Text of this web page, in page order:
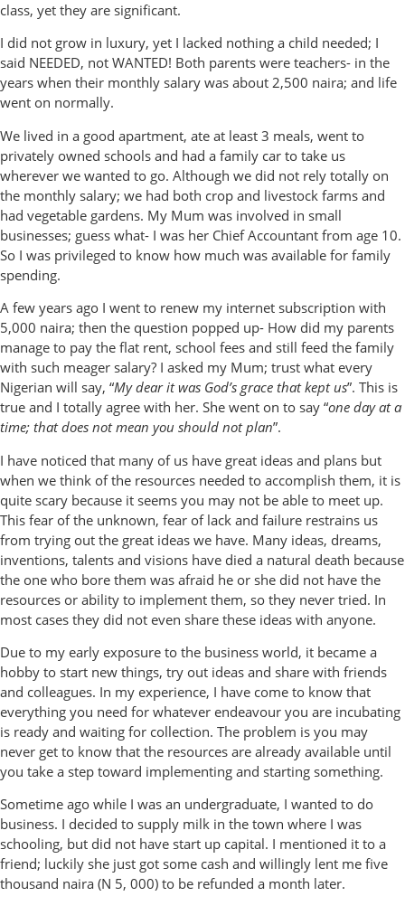
class, yet they are significant.
I did not grow in luxury, yet I lacked nothing a child needed; I
said NEEDED, not WANTED! Both parents were teachers- in the
years when their monthly salary was about 2,500 naira; and life
went on normally.
We lived in a good apartment, ate at least 3 meals, went to
privately owned schools and had a family car to take us
wherever we wanted to go. Although we did not rely totally on
the monthly salary; we had both crop and livestock farms and
had vegetable gardens. My Mum was involved in small
businesses; guess what- I was her Chief Accountant from age 10.
So I was privileged to know how much was available for family
spending.
A few years ago I went to renew my internet subscription with
5,000 naira; then the question popped up- How did my parents
manage to pay the flat rent, school fees and still feed the family
with such meager salary? I asked my Mum; trust what every
Nigerian will say, “My dear it was God’s grace that kept us”. This is
true and I totally agree with her. She went on to say “one day at a
time; that does not mean you should not plan”.
I have noticed that many of us have great ideas and plans but
when we think of the resources needed to accomplish them, it is
quite scary because it seems you may not be able to meet up.
This fear of the unknown, fear of lack and failure restrains us
from trying out the great ideas we have. Many ideas, dreams,
inventions, talents and visions have died a natural death because
the one who bore them was afraid he or she did not have the
resources or ability to implement them, so they never tried. In
most cases they did not even share these ideas with anyone.
Due to my early exposure to the business world, it became a
hobby to start new things, try out ideas and share with friends
and colleagues. In my experience, I have come to know that
everything you need for whatever endeavour you are incubating
is ready and waiting for collection. The problem is you may
never get to know that the resources are already available until
you take a step toward implementing and starting something.
Sometime ago while I was an undergraduate, I wanted to do
business. I decided to supply milk in the town where I was
schooling, but did not have start up capital. I mentioned it to a
friend; luckily she just got some cash and willingly lent me five
thousand naira (N 5, 000) to be refunded a month later.